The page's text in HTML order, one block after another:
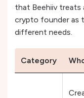
that Beehiiv treats
crypto founder as
different needs.
Category